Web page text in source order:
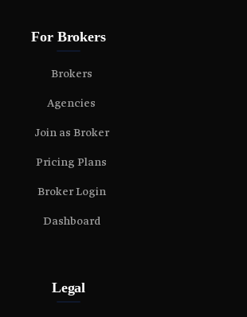
For Brokers
Brokers
Agencies
Join as Broker
Pricing Plans
Broker Login
Dashboard
Legal